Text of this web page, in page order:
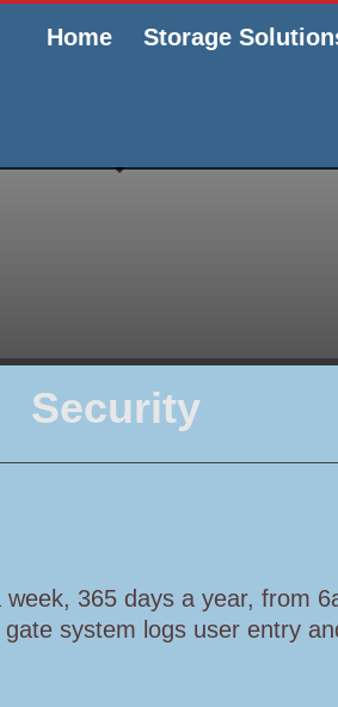
Home Storage
Security
365 days a year, from
system logs user entry